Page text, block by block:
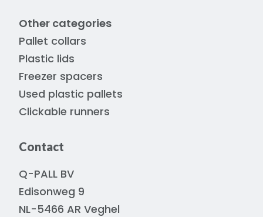
Other categories
Pallet collars
Plastic lids
Freezer spacers
Used plastic pallets
Clickable runners
Contact
Q-PALL BV
Edisonweg 9
NL-5466 AR Veghel